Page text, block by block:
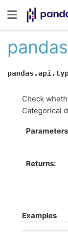
Check
Categorical
Parameters
Returns
Examples